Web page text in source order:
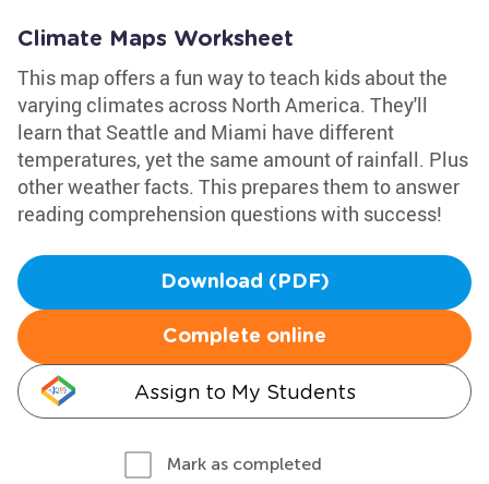
Climate Maps Worksheet
This map offers a fun way to teach kids about the
varying climates across North America. They'll
learn that Seattle and Miami have different
temperatures, yet the same amount of rainfall. Plus
other weather facts. This prepares them to answer
reading comprehension questions with success!
Download (PDF)
Complete online
Assign to My Students
Mark as completed